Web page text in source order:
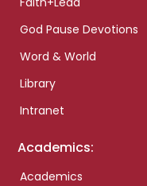
God Pause Devotions
Word & World
Library
Intranet
Academics:
Academics